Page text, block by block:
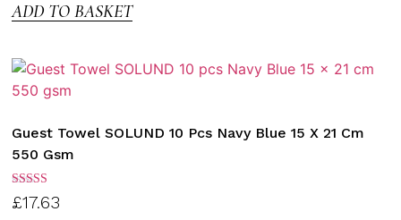
ADD TO BASKET
Guest Towel SOLUND 10 Pcs Navy Blue 15 X 21 Cm
550 Gsm
Rated
3.00
£17.63